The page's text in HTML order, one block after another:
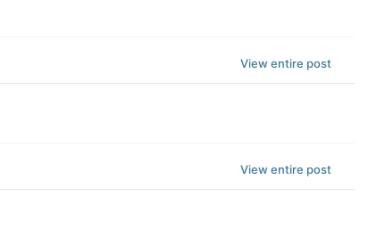
View entire post
View entire post